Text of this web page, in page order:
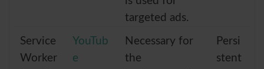
targeted ads.
Service
Worker
YouTub
e
Necessary for
the
Persi
stent